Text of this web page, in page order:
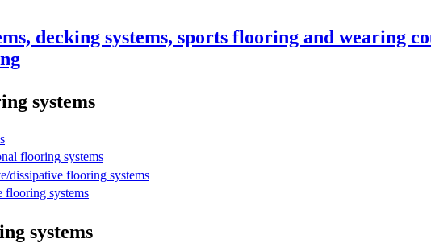
decking systems, sports flooring and wearing
systems
flooring systems
dissipative flooring systems
flooring systems
systems